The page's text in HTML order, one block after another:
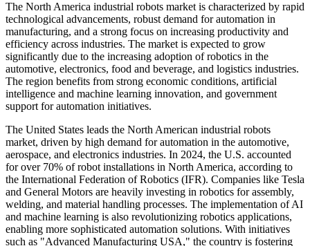
The North America industrial robots market is characterized by rapid
technological advancements, robust demand for automation in
manufacturing, and a strong focus on increasing productivity and
efficiency across industries. The market is expected to grow
significantly due to the increasing adoption of robotics in the
automotive, electronics, food and beverage, and logistics industries.
The region benefits from strong economic conditions, artificial
intelligence and machine learning innovation, and government
support for automation initiatives.
The United States leads the North American industrial robots
market, driven by high demand for automation in the automotive,
aerospace, and electronics industries. In 2024, the U.S. accounted
for over 70% of robot installations in North America, according to
the International Federation of Robotics (IFR). Companies like Tesla
and General Motors are heavily investing in robotics for assembly,
welding, and material handling processes. The implementation of AI
and machine learning is also revolutionizing robotics applications,
enabling more sophisticated automation solutions. With initiatives
such as "Advanced Manufacturing USA," the country is fostering